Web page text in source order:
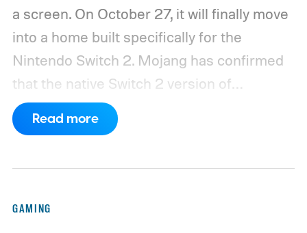
a screen. On October 27, it will finally move
into a home built specifically for the
Nintendo Switch 2. Mojang has confirmed
that the native Switch 2 version of
Minecraft will launch with Vibrant Visuals
enabled by default, using the newer
Read more
GAMING